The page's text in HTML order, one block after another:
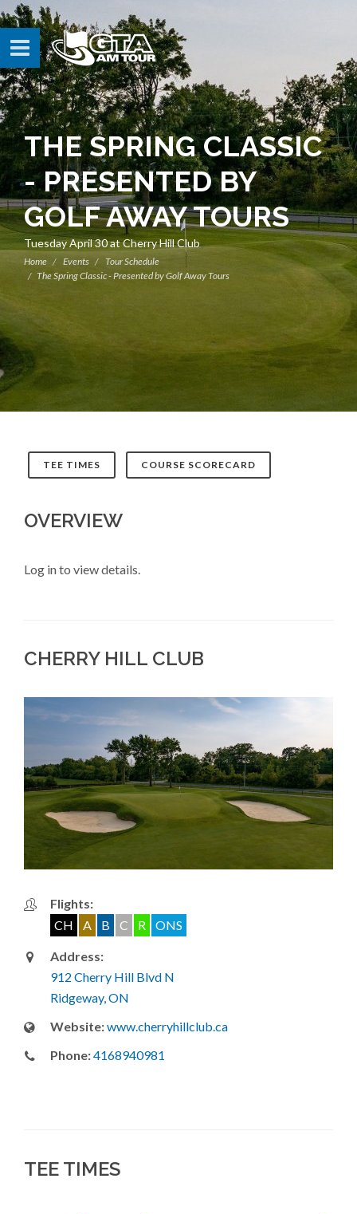
THE SPRING CLASSIC
- PRESENTED BY
GOLF AWAY TOURS
Tuesday April 30 at Cherry Hill Club
Home Events
Tour Schedule
The Spring Classic - Presented by Golf Away Tours
TEE TIMES COURSE SCORECARD
OVERVIEW
Log in to view details.
CHERRY HILL CLUB
Flights:
CH
A B C R ONS
Address:
912 Cherry Hill Blvd N
Ridgeway, ON
Website:www.cherryhillclub.ca
Phone:4168940981
TEE TIMES